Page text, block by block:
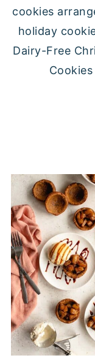
Dairy-Free
Cookies